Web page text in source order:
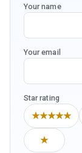
Your name
Your email
Star rating
★★★★★
★